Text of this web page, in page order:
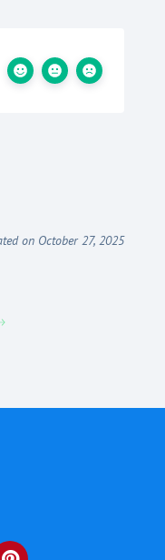
on October 27, 2025